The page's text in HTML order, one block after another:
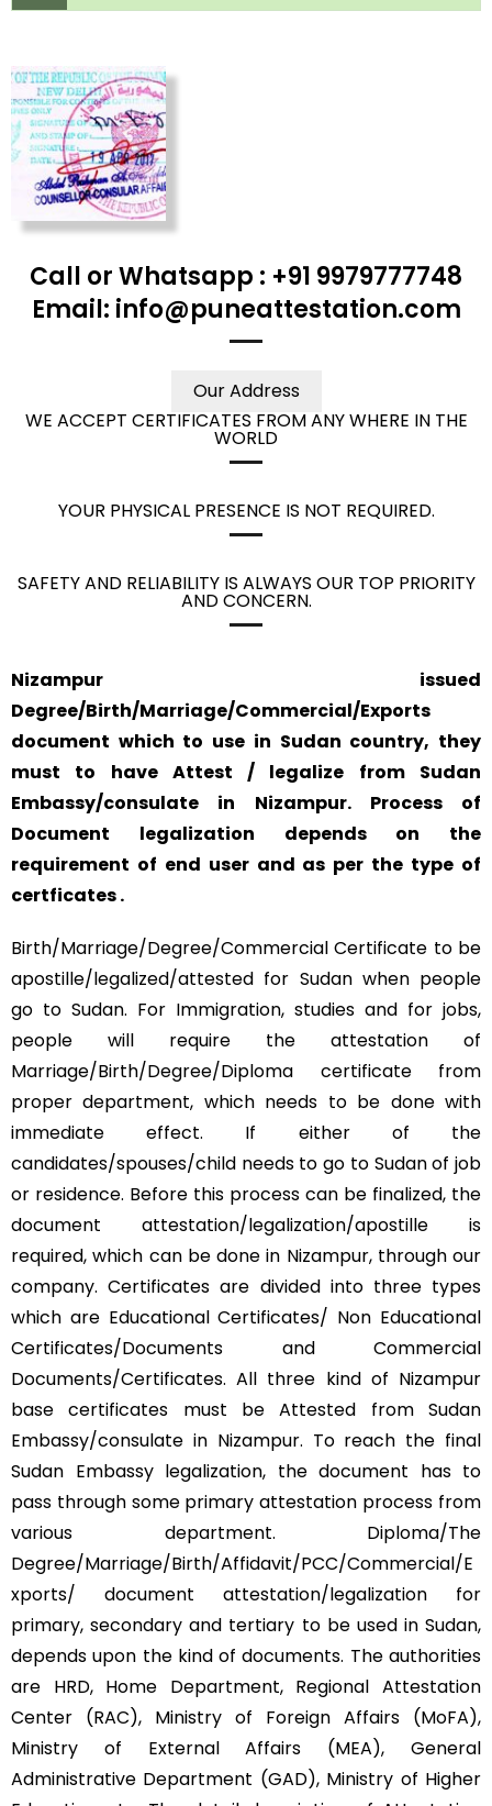
Call or Whatsapp : +91 9979777748
Email: info@puneattestation.com
Our Address
WE ACCEPT CERTIFICATES FROM ANY WHERE IN THE
WORLD
YOUR PHYSICAL PRESENCE IS NOT REQUIRED.
SAFETY AND RELIABILITY IS ALWAYS OUR TOP PRIORITY
AND CONCERN.
Nizampur issued
Degree/Birth/Marriage/Commercial/Exports
document which to use in Sudan country, they
must to have Attest / legalize from Sudan
Embassy/consulate in Nizampur. Process of
Document legalization depends on the
requirement of end user and as per the type of
certficates .
Birth/Marriage/Degree/Commercial Certificate to be
apostille/legalized/attested for Sudan when people
go to Sudan. For Immigration, studies and for jobs,
people will require the attestation of
Marriage/Birth/Degree/Diploma certificate from
proper department, which needs to be done with
immediate effect. If either of the
candidates/spouses/child needs to go to Sudan of job
or residence. Before this process can be finalized, the
document attestation/legalization/apostille is
required, which can be done in Nizampur, through our
company. Certificates are divided into three types
which are Educational Certificates/ Non Educational
Certificates/Documents and Commercial
Documents/Certificates. All three kind of Nizampur
base certificates must be Attested from Sudan
Embassy/consulate in Nizampur. To reach the final
Sudan Embassy legalization, the document has to
pass through some primary attestation process from
various department. Diploma/The
Degree/Marriage/Birth/Affidavit/PCC/Commercial/E
xports/ document attestation/legalization for
primary, secondary and tertiary to be used in Sudan,
depends upon the kind of documents. The authorities
are HRD, Home Department, Regional Attestation
Center (RAC), Ministry of Foreign Affairs (MoFA),
Ministry of External Affairs (MEA), General
Administrative Department (GAD), Ministry of Higher